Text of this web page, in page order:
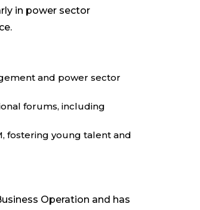
in power sector
and power sector
forums, including
fostering young talent and
Operation and has